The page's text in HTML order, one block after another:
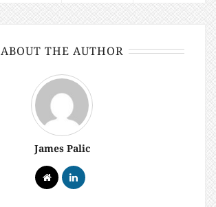
ABOUT THE AUTHOR
James Palic